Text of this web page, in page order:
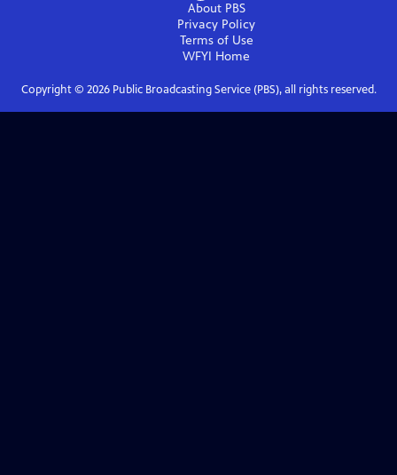
About PBS
Privacy Policy
Terms of Use
WFYI Home
Copyright © 2026Public Broadcasting Service (PBS), all rights reserved.